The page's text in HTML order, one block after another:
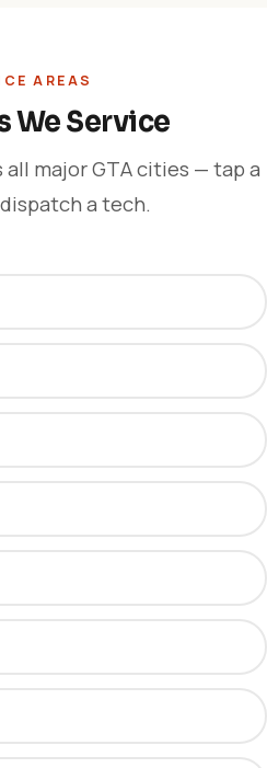
AREAS
We Service
major GTA cities — tap a
a tech.